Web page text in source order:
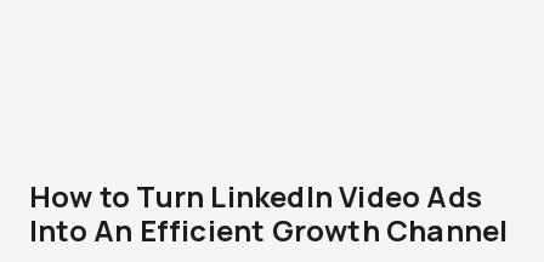
How to Turn LinkedIn Video Ads
Into An Efficient Growth Channel